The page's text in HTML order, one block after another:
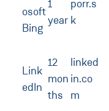
osoft
Bing
1
year
porr.s
k
Link
edIn
12
mon
ths
linked
in.co
m